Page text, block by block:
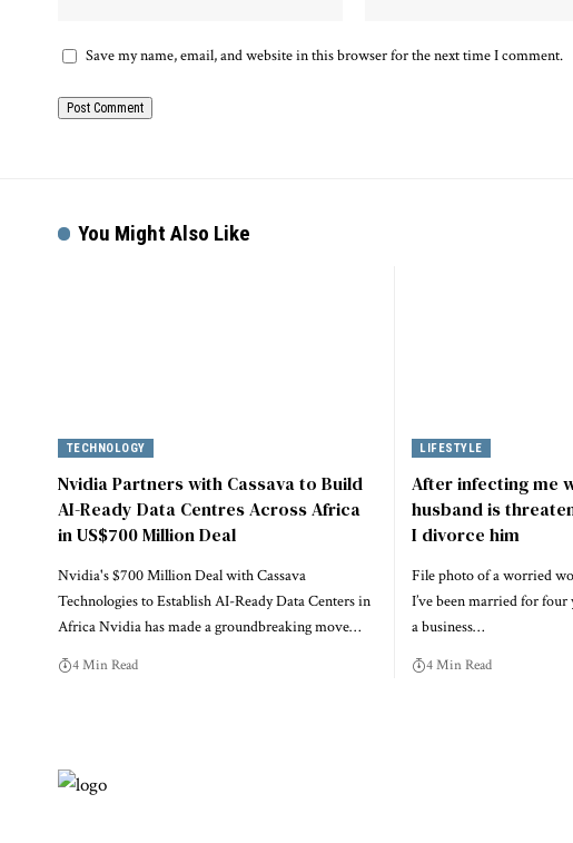
Save my name, email, and website in this browser for the next time I comment.
You Might Also Like
TECHNOLOGY
Nvidia Partners with Cassava to Build
AI-Ready Data Centres Across Africa
in US$700 Million Deal
Nvidia's $700 Million Deal with Cassava
Technologies to Establish AI-Ready Data Centers in
Africa Nvidia has made a groundbreaking move…
4 Min Read
LIFESTYLE
After infecting me
husband is
I divorce him
File photo of a worried
I’ve been married for four
a business…
4 Min Read